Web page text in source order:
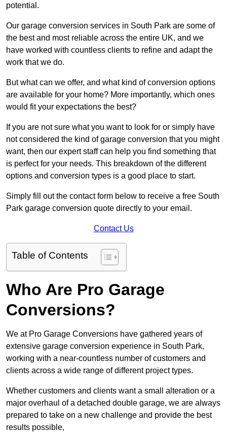
potential.
Our garage conversion services in South Park are some of
the best and most reliable across the entire UK, and we
have worked with countless clients to refine and adapt the
work that we do.
But what can we offer, and what kind of conversion options
are available for your home? More importantly, which ones
would fit your expectations the best?
If you are not sure what you want to look for or simply have
not considered the kind of garage conversion that you might
want, then our expert staff can help you find something that
is perfect for your needs. This breakdown of the different
options and conversion types is a good place to start.
Simply fill out the contact form below to receive a free South
Park garage conversion quote directly to your email.
Contact Us
Table of Contents
Who Are Pro Garage
Conversions?
We at Pro Garage Conversions have gathered years of
extensive garage conversion experience in South Park,
working with a near-countless number of customers and
clients across a wide range of different project types.
Whether customers and clients want a small alteration or a
major overhaul of a detached double garage, we are always
prepared to take on a new challenge and provide the best
results possible,